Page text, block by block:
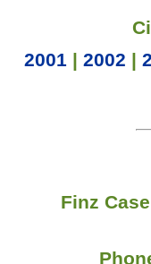
2001| 2002 |
Finz